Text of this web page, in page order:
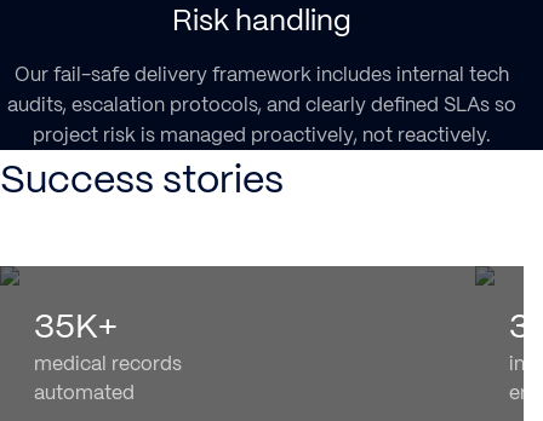
Risk handling
Our fail-safe delivery framework includes internal tech
audits, escalation protocols, and clearly defined SLAs so
project risk is managed proactively, not reactively.
Success stories
35K+
medical records
automated
in